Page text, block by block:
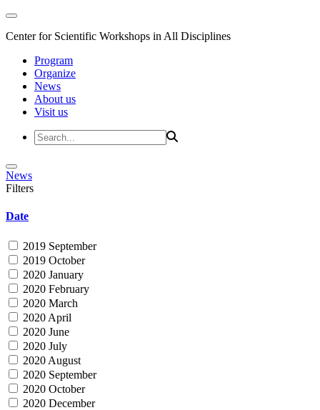
Center for Scientific Workshops in All Disciplines
Program
Organize
News
About us
Visit us
News
Filters
Date
2019 September
2019 October
2020 January
2020 February
2020 March
2020 April
2020 June
2020 July
2020 August
2020 September
2020 October
2020 December